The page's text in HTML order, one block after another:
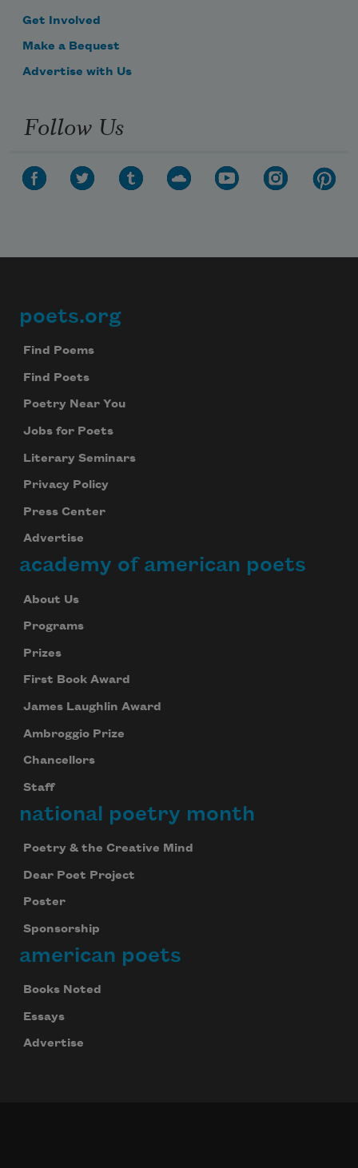
Get Involved
Make a Bequest
Advertise with Us
Follow Us
Footer
poets.org
Find Poems
Find Poets
Poetry Near You
Jobs for Poets
Literary Seminars
Privacy Policy
Press Center
Advertise
academy of american poets
About Us
Programs
Prizes
First Book Award
James Laughlin Award
Ambroggio Prize
Chancellors
Staff
national poetry month
Poetry & the Creative Mind
Dear Poet Project
Poster
Sponsorship
american poets
Books Noted
Essays
Advertise